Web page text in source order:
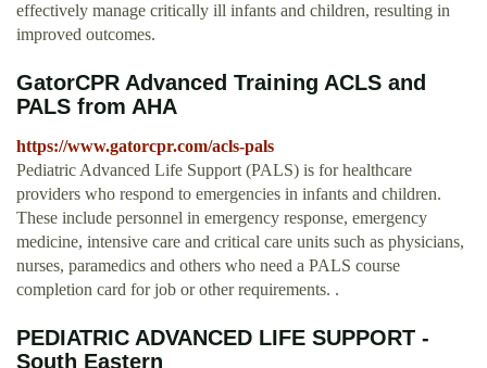
effectively manage critically ill infants and children, resulting in
improved outcomes.
GatorCPR Advanced Training ACLS and
PALS from AHA
https://www.gatorcpr.com/acls-pals
Pediatric Advanced Life Support (PALS) is for healthcare
providers who respond to emergencies in infants and children.
These include personnel in emergency response, emergency
medicine, intensive care and critical care units such as physicians,
nurses, paramedics and others who need a PALS course
completion card for job or other requirements. .
PEDIATRIC ADVANCED LIFE SUPPORT -
South Eastern